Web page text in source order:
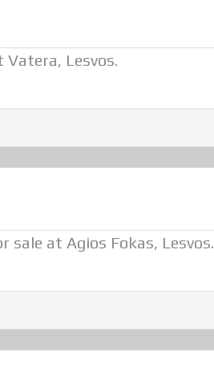
Lesvos.
sale at Agios Fokas, Lesvos.